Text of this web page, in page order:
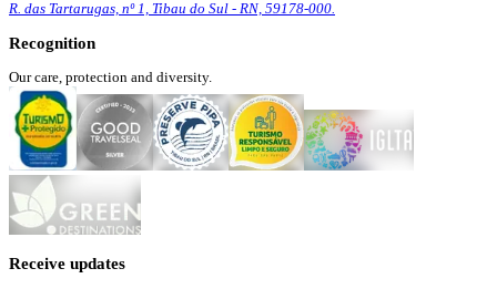
R. das Tartarugas, nº 1, Tibau do Sul - RN, 59178-000.
Recognition
Our care, protection and diversity.
Receive updates